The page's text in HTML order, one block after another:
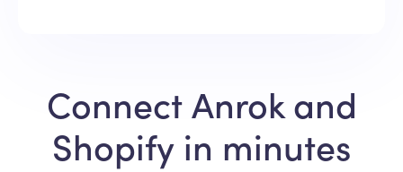
Connect Anrok and
Shopify in minutes